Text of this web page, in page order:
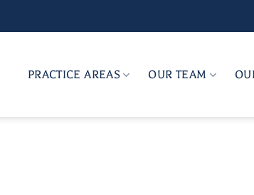
PRACTICE AREAS OUR TEAM